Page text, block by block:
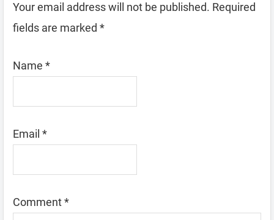
Your email address will not be published. Required
fields are marked *
Name *
Email *
Comment*